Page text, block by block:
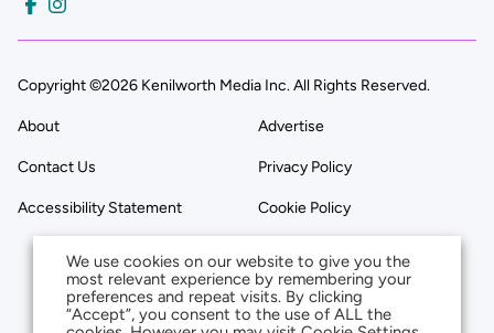
Copyright ©2026 Kenilworth Media Inc. All Rights Reserved.
About Advertise
Contact Us Privacy Policy
Accessibility Statement Cookie Policy
We use cookies on our website to give you the
most relevant experience by remembering your
preferences and repeat visits. By clicking
“Accept”, you consent to the use of ALL the